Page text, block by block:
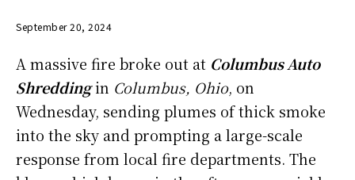
September 20, 2024
A massive fire broke out at Columbus Auto
Shreddingin Columbus, Ohio, on
Wednesday, sending plumes of thick smoke
into the sky and prompting a large-scale
response from local fire departments. The